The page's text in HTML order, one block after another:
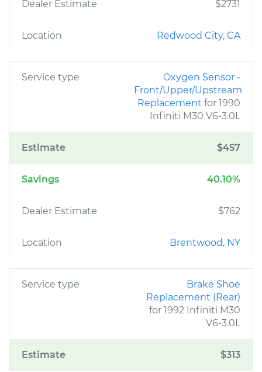
Dealer Estimate $2731
Location Redwood City, CA
Service type
Oxygen Sensor -
Front/Upper/Upstream
Replacement for 1990
Infiniti M30 V6-3.0L
Estimate $457
Savings 40.10%
Dealer Estimate $762
Location Brentwood, NY
Service type
Brake Shoe
Replacement (Rear)
for 1992 Infiniti M30
V6-3.0L
Estimate $313